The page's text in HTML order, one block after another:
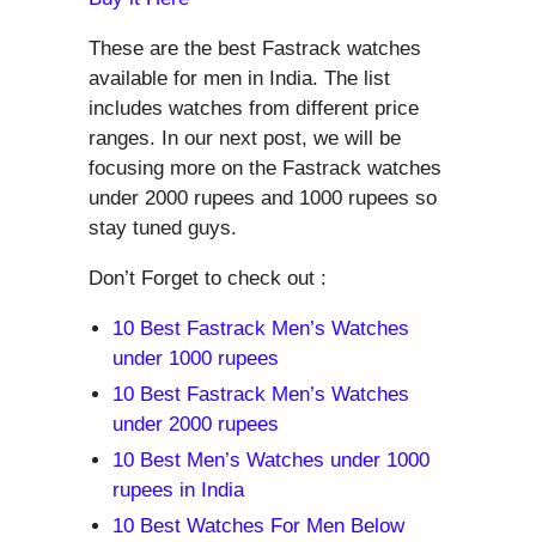
These are the best Fastrack watches
available for men in India. The list
includes watches from different price
ranges. In our next post, we will be
focusing more on the Fastrack watches
under 2000 rupees and 1000 rupees so
stay tuned guys.
Don’t Forget to check out :
10 Best Fastrack Men’s Watches
under 1000 rupees
10 Best Fastrack Men’s Watches
under 2000 rupees
10 Best Men’s Watches under 1000
rupees in India
10 Best Watches For Men Below